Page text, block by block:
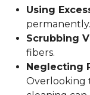
Using
permanently.
Scrubbing
fibers.
Neglecting
Overlooking